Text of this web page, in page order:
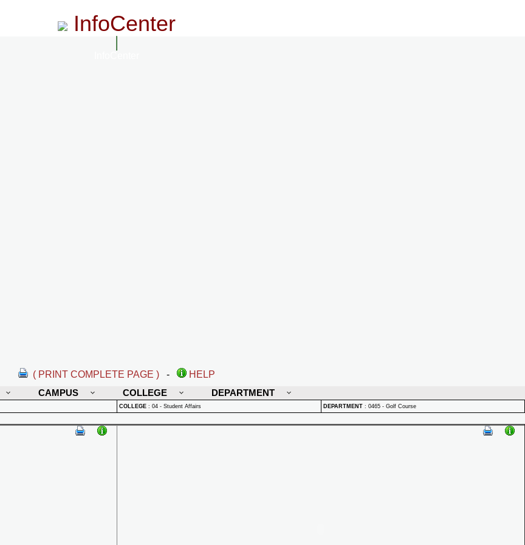
InfoCenter
( PRINT COMPLETE PAGE ) -
HELP
CAMPUS COLLEGE DEPARTMENT
COLLEGE : 04 - Student Affairs DEPARTMENT : 0465 - Golf Course